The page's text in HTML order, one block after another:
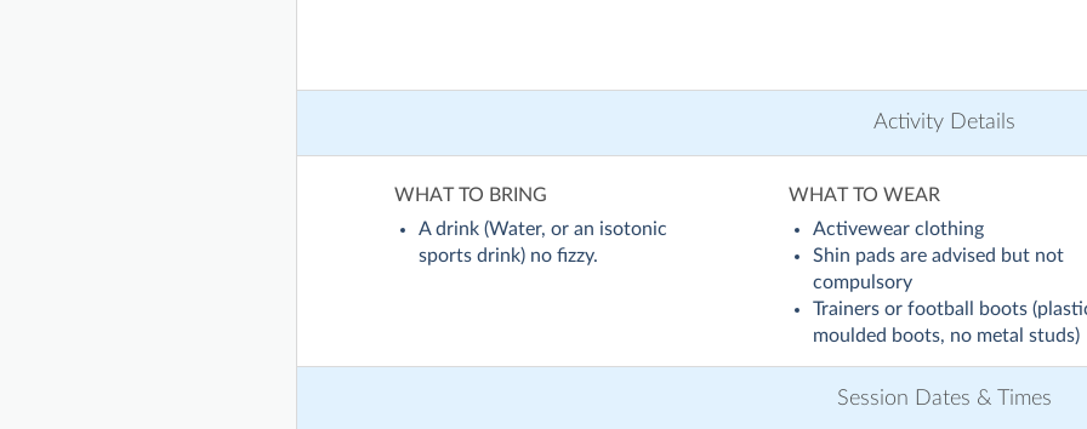
Activity Details
WHAT TO BRING
A drink (Water, or an isotonic
sports drink) no fizzy.
WHAT TO WEAR
Activewear clothing
Shin pads are advised but not
compulsory
Trainers or football boots
moulded boots, no metal studs)
Session Dates & Times